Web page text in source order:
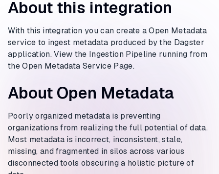
About this integration
With this integration you can create a Open Metadata
service to ingest metadata produced by the Dagster
application. View the Ingestion Pipeline running from
the Open Metadata Service Page.
About Open Metadata
Poorly organized metadata is preventing
organizations from realizing the full potential of data.
Most metadata is incorrect, inconsistent, stale,
missing, and fragmented in silos across various
disconnected tools obscuring a holistic picture of